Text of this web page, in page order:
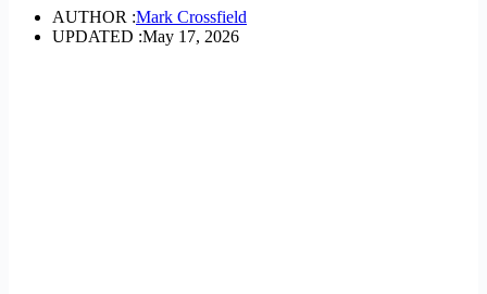
AUTHOR :Mark Crossfield
UPDATED :May 17, 2026